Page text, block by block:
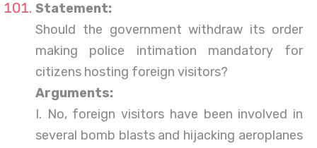
Statement:
Should the government withdraw its order
making police intimation mandatory for
citizens hosting foreign visitors?
Arguments:
I. No, foreign visitors have been involved in
several bomb blasts and hijacking aeroplanes